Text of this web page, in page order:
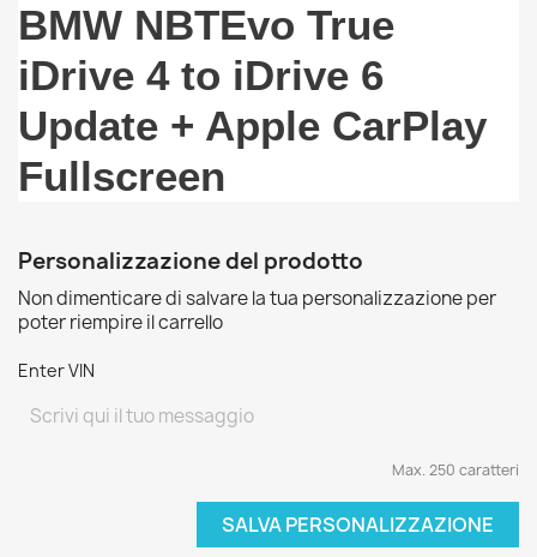
BMW NBTEvo True
iDrive 4 to iDrive 6
Update + Apple CarPlay
Fullscreen
Personalizzazione del prodotto
Non dimenticare di salvare la tua personalizzazione per
poter riempire il carrello
Enter VIN
Max. 250 caratteri
SALVA PERSONALIZZAZIONE